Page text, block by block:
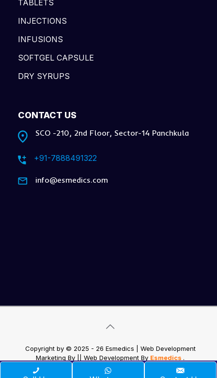
TABLETS
INJECTIONS
INFUSIONS
SOFTGEL CAPSULE
DRY SYRUPS
CONTACT US
SCO -210, 2nd Floor, Sector-14 Panchkula
+91-7888491322
info@esmedics.com
Copyright by © 2025 - 26 Esmedics | Web Development
Marketing By || Web DevelopmentBy Esmedics .